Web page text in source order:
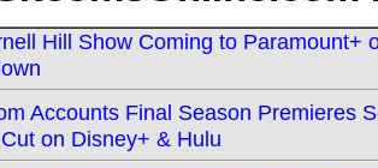
Hill Show Coming to Paramount+
Accounts Final Season Premieres
on Disney+ & Hulu